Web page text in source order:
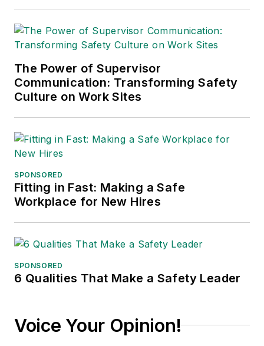
Excellence. Her
debut novel,Body of
Stars(Dutton) was
The Power of Supervisor
Communication: Transforming Safety
Culture on Work Sites
SPONSORED
Fitting in Fast: Making a Safe
Workplace for New Hires
SPONSORED
6 Qualities That Make a Safety Leader
Voice Your Opinion!